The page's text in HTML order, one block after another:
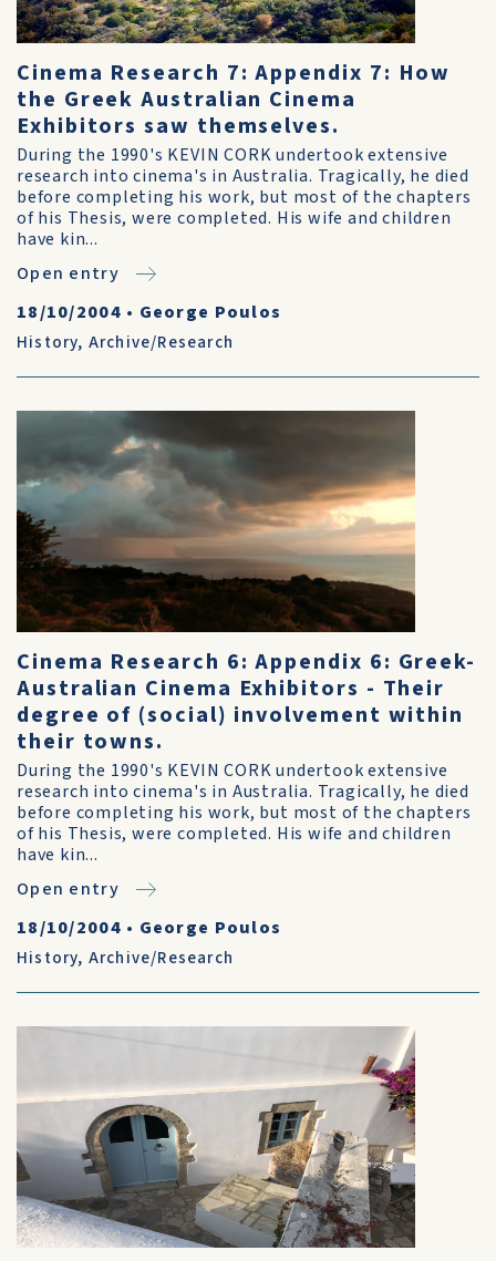
Cinema Research 7: Appendix 7: How
the Greek Australian Cinema
Exhibitors saw themselves.
During the 1990's KEVIN CORK undertook extensive
research into cinema's in Australia. Tragically, he died
before completing his work, but most of the chapters
of his Thesis, were completed. His wife and children
have kin...
Open entry
18/10/2004 • George Poulos
History, Archive/Research
Cinema Research 6: Appendix 6: Greek-
Australian Cinema Exhibitors - Their
degree of (social) involvement within
their towns.
During the 1990's KEVIN CORK undertook extensive
research into cinema's in Australia. Tragically, he died
before completing his work, but most of the chapters
of his Thesis, were completed. His wife and children
have kin...
Open entry
18/10/2004 • George Poulos
History, Archive/Research